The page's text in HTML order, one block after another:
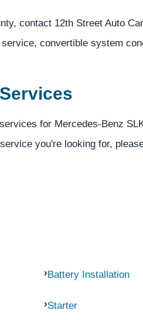
contact 12th Street Auto
convertible system
for Mercedes-Benz
you're looking for,
Battery Installation
Starter